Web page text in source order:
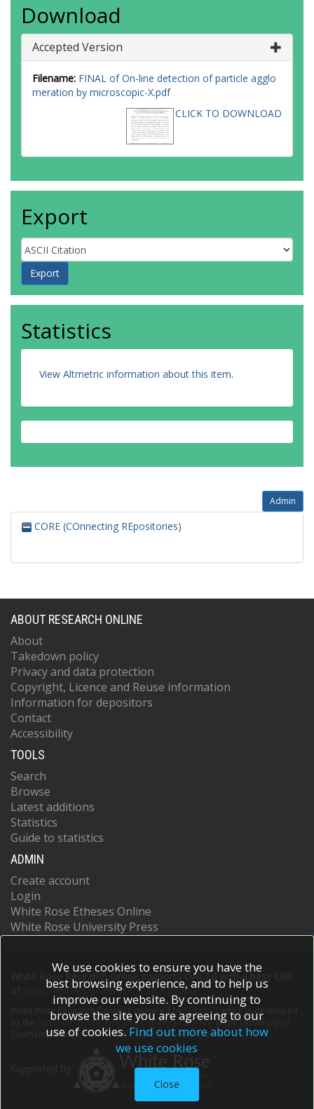
Download
Accepted Version
Filename: FINAL of On-line detection of particle agglo
meration by microscopic-X.pdf
CLICK TO DOWNLOAD
Export
Statistics
View Altmetric information about this item.
Admin
CORE (COnnecting REpositories)
ABOUT RESEARCH ONLINE
About
Takedown policy
Privacy and data protection
Copyright, Licence and Reuse information
Information for depositors
Contact
Accessibility
TOOLS
Search
Browse
Latest additions
Statistics
Guide to statistics
ADMIN
Create account
Login
White Rose Etheses Online
White Rose University Press
White Rose Research Online supports OAI 2.0 with a base URL
https://eprints.whiterose.ac.uk/cgi/oai2
White Rose Research Online is powered by EPrints 3
which is developed
School of Electronics and Computer Scienceat the University of
Southampton.More information and software credits.
We use cookies to ensure you have the
best browsing experience, and to help us
improve our website. By continuing to
browse the site you are agreeing to our
use of cookies. Find out more about how
we use cookies
Close